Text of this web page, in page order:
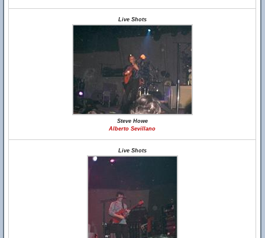
Live Shots
Steve Howe
Alberto Sevillano
Live Shots